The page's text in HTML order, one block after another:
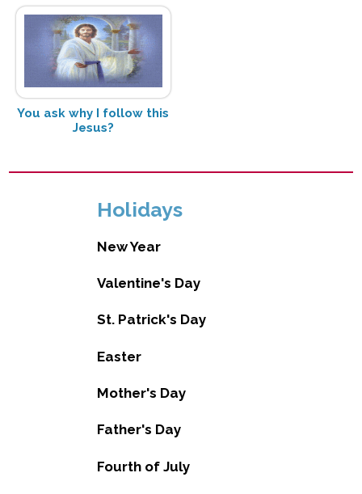
You ask why I follow this
Jesus?
Holidays
New Year
Valentine's Day
St. Patrick's Day
Easter
Mother's Day
Father's Day
Fourth of July